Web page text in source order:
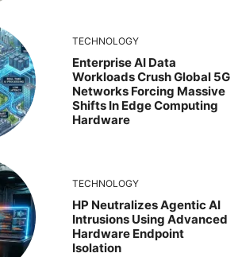
TECHNOLOGY
Enterprise AI Data
Workloads Crush Global 5G
Networks Forcing Massive
Shifts In Edge Computing
Hardware
TECHNOLOGY
HP Neutralizes Agentic AI
Intrusions Using Advanced
Hardware Endpoint
Isolation